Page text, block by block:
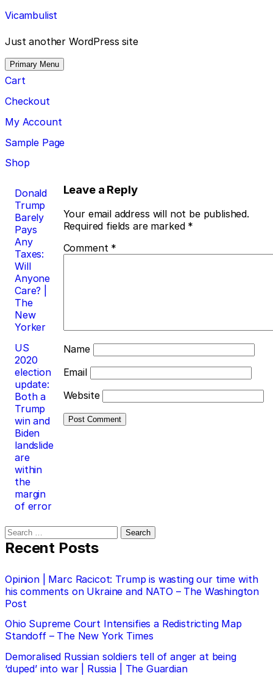
Skip
to
content
Vicambulist
Just another WordPress site
Primary Menu
Cart
Checkout
My Account
Sample Page
Shop
Post
navigation
Donald
Trump
Barely
Pays
Any
Taxes:
Will
Anyone
Care? |
The
New
Yorker
US
2020
election
update:
Both a
Trump
win and
Biden
landslide
are
within
the
margin
of error
Leave a Reply
Your email address will not be published.
Required fields are marked *
Comment *
Name
Email
Website
Search
for:
Recent Posts
Opinion | Marc Racicot: Trump is wasting our time with
his comments on Ukraine and NATO – The Washington
Post
Ohio Supreme Court Intensifies a Redistricting Map
Standoff – The New York Times
Demoralised Russian soldiers tell of anger at being
‘duped’ into war | Russia | The Guardian